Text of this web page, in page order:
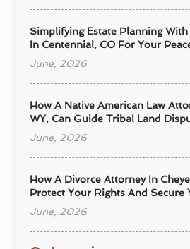
Simplifying Estate Planning
In Centennial, CO For Your
June, 2026
How A Native American Law
WY, Can Guide Tribal Land
June, 2026
How A Divorce Attorney In
Protect Your Rights And Secure
June, 2026